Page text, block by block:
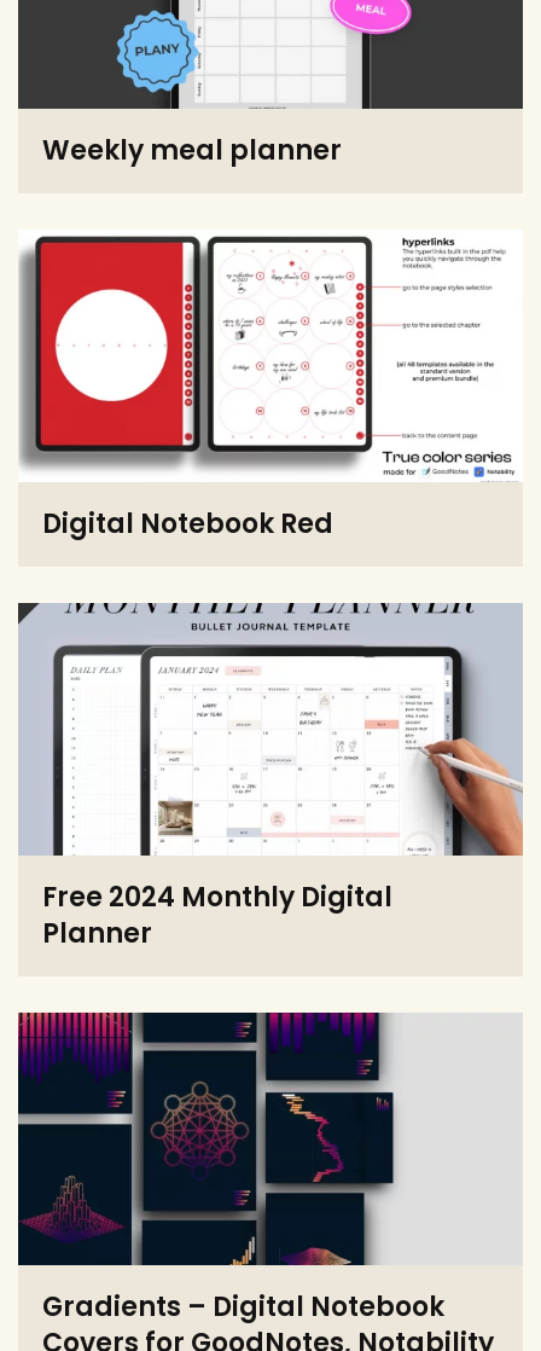
Weekly meal planner
Digital Notebook Red
Free 2024 Monthly Digital
Planner
Gradients – Digital Notebook
Covers for GoodNotes, Notability